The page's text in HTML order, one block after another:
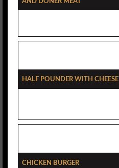
Half Pounder With Cheese
Chicken Burger